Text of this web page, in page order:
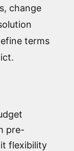
change
terms
pre-
flexibility